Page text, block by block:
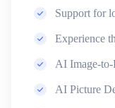
Support for
Experience
AI Image-to-
AI Picture